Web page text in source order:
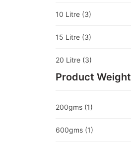
10 Litre (3)
15 Litre (3)
20 Litre (3)
Product Weight
200gms (1)
600gms (1)